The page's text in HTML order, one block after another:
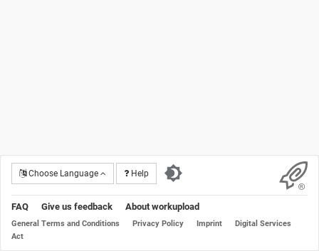
Choose Language Help
FAQ Give us feedback About workupload
General Terms and Conditions Privacy Policy Imprint
Digital Services
Act